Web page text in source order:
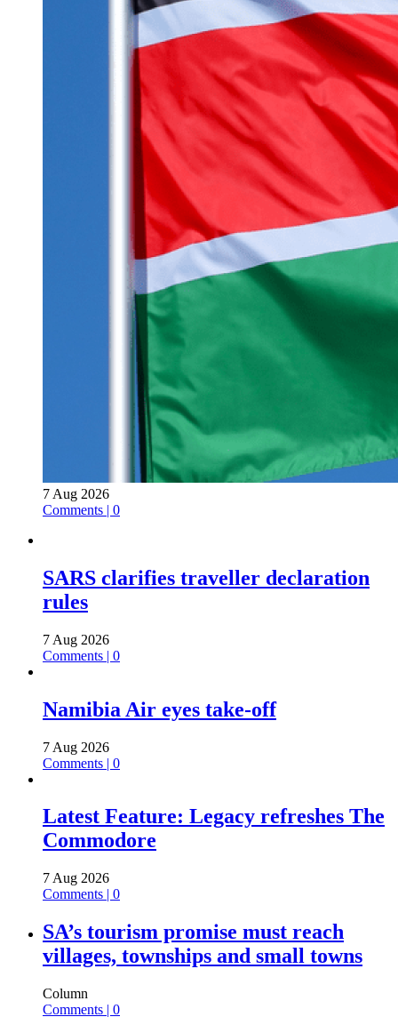
7 Aug 2026
Comments | 0
SARS clarifies traveller declaration
rules
7 Aug 2026
Comments | 0
Namibia Air eyes take-off
7 Aug 2026
Comments | 0
Latest Feature: Legacy refreshes The
Commodore
7 Aug 2026
Comments | 0
SA’s tourism promise must reach
villages, townships and small towns
Column
Comments | 0